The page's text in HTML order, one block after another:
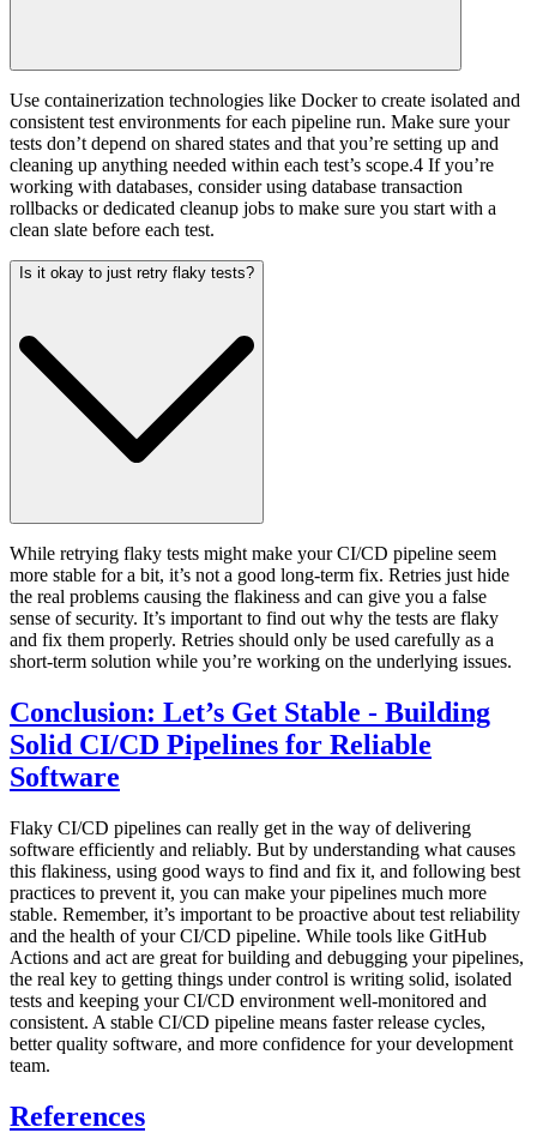
Use containerization technologies like Docker to create isolated and
consistent test environments for each pipeline run. Make sure your
tests don’t depend on shared states and that you’re setting up and
cleaning up anything needed within each test’s scope.4 If you’re
working with databases, consider using database transaction
rollbacks or dedicated cleanup jobs to make sure you start with a
clean slate before each test.
Is it okay to just retry flaky tests?
While retrying flaky tests might make your CI/CD pipeline seem
more stable for a bit, it’s not a good long-term fix. Retries just hide
the real problems causing the flakiness and can give you a false
sense of security. It’s important to find out why the tests are flaky
and fix them properly. Retries should only be used carefully as a
short-term solution while you’re working on the underlying issues.
Conclusion: Let’s Get Stable - Building
Solid CI/CD Pipelines for Reliable
Software
Flaky CI/CD pipelines can really get in the way of delivering
software efficiently and reliably. But by understanding what causes
this flakiness, using good ways to find and fix it, and following best
practices to prevent it, you can make your pipelines much more
stable. Remember, it’s important to be proactive about test reliability
and the health of your CI/CD pipeline. While tools like GitHub
Actions and act are great for building and debugging your pipelines,
the real key to getting things under control is writing solid, isolated
tests and keeping your CI/CD environment well-monitored and
consistent. A stable CI/CD pipeline means faster release cycles,
better quality software, and more confidence for your development
team.
References